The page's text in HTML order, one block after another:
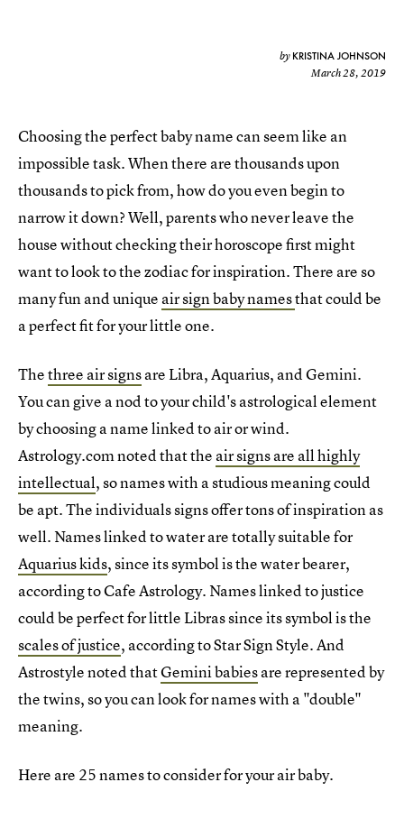
by KRISTINA JOHNSON
March 28, 2019
Choosing the perfect baby name can seem like an
impossible task. When there are thousands upon
thousands to pick from, how do you even begin to
narrow it down? Well, parents who never leave the
house without checking their horoscope first might
want to look to the zodiac for inspiration. There are so
many fun and unique air sign baby namesthat could be
a perfect fit for your little one.
Thethree air signsare Libra, Aquarius, and Gemini.
You can give a nod to your child's astrological element
by choosing a name linked to air or wind.
Astrology.com noted that the air signs are all highly
intellectual, so names with a studious meaning could
be apt. The individuals signs offer tons of inspiration as
well. Names linked to water are totally suitable for
Aquarius kids, since its symbol is the water bearer,
according to Cafe Astrology. Names linked to justice
could be perfect for little Libras since its symbol is the
scales of justice, according to Star Sign Style. And
Astrostyle noted thatGemini babiesare represented by
the twins, so you can look for names with a "double"
meaning.
Here are 25 names to consider for your air baby.